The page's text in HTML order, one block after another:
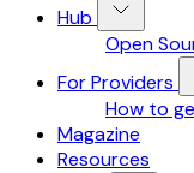
Hub
Open
For Providers
How to
Magazine
Resources